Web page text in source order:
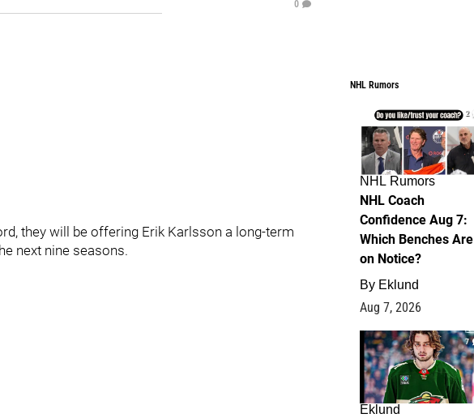
0
they will be offering Erik Karlsson a long-term
next nine seasons.
NHL Rumors
2
NHL Rumors
NHL Coach
Confidence Aug 7:
Which Benches Are
on Notice?
By Eklund
Aug 7, 2026
7
Eklund